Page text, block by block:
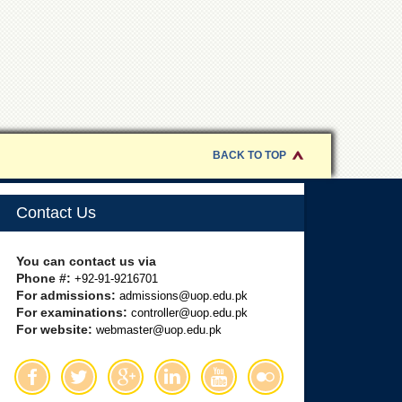
BACK TO TOP
Contact Us
You can contact us via
Phone #: +92-91-9216701
For admissions: admissions@uop.edu.pk
For examinations: controller@uop.edu.pk
For website: webmaster@uop.edu.pk